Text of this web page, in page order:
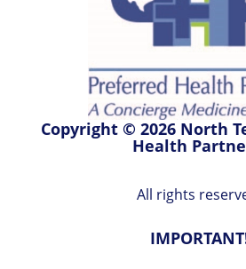
Copyright © 2026 North
Health
All rights